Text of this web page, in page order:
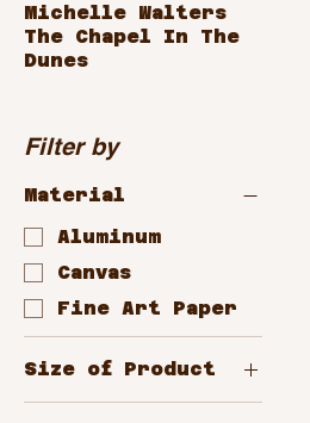
Michelle Walters
The Chapel In The
Dunes
Filter by
Material
Aluminum
Canvas
Fine Art Paper
Size of Product
10x8